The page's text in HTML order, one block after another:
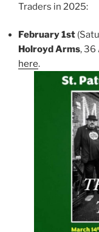
Traders in 2025:
February 1st
Holroyd Arms, 36
here.